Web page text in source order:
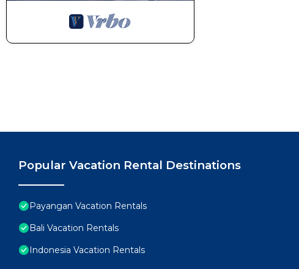
Popular Vacation Rental Destinations
Payangan Vacation Rentals
Bali Vacation Rentals
Indonesia Vacation Rentals